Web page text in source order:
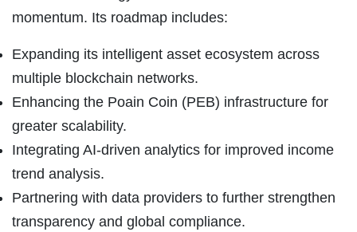
momentum. Its roadmap includes:
Expanding its intelligent asset ecosystem across
multiple blockchain networks.
Enhancing the Poain Coin (PEB) infrastructure for
greater scalability.
Integrating AI-driven analytics for improved income
trend analysis.
Partnering with data providers to further strengthen
transparency and global compliance.